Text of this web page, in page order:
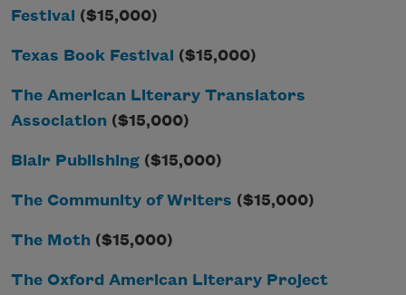
Festival ($15,000)
Texas Book Festival ($15,000)
The American Literary Translators
Association ($15,000)
Blair Publishing ($15,000)
The Community of Writers ($15,000)
The Moth ($15,000)
The Oxford American Literary Project